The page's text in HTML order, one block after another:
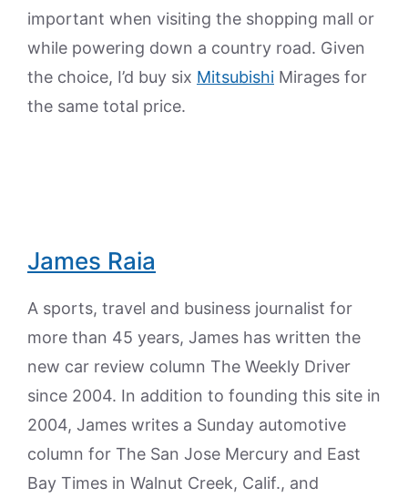
important when visiting the shopping mall or
while powering down a country road. Given
the choice, I’d buy six Mitsubishi Mirages for
the same total price.
James Raia
A sports, travel and business journalist for
more than 45 years, James has written the
new car review column The Weekly Driver
since 2004. In addition to founding this site in
2004, James writes a Sunday automotive
column for The San Jose Mercury and East
Bay Times in Walnut Creek, Calif., and